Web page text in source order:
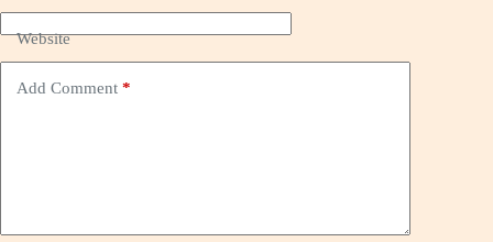
Website
Add Comment *